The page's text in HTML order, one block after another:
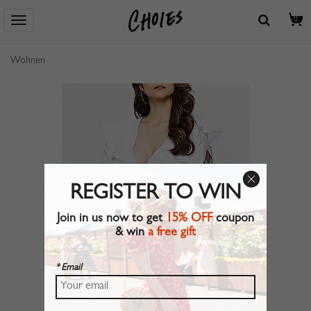
0
Wohnen
REGISTER TO WIN
Join in us now to get15% OFFcoupon
& wina free gift
* Email